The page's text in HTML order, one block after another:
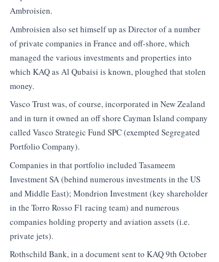
Ambroisien.
Ambroisien also set himself up as Director of a number
of private companies in France and off-shore, which
managed the various investments and properties into
which KAQ as Al Qubaisi is known, ploughed that stolen
money.
Vasco Trust was, of course, incorporated in New Zealand
and in turn it owned an off shore Cayman Island company
called Vasco Strategic Fund SPC (exempted Segregated
Portfolio Company).
Companies in that portfolio included Tasameem
Investment SA (behind numerous investments in the US
and Middle East); Mondrion Investment (key shareholder
in the Torro Rosso F1 racing team) and numerous
companies holding property and aviation assets (i.e.
private jets).
Rothschild Bank, in a document sent to KAQ 9th October